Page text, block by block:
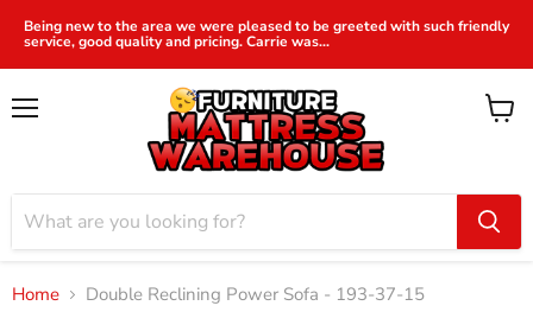
Being new to the area we were pleased to be greeted with such friendly
service, good quality and pricing. Carrie was...
View
Home Double Reclining Power Sofa - 193-37-15